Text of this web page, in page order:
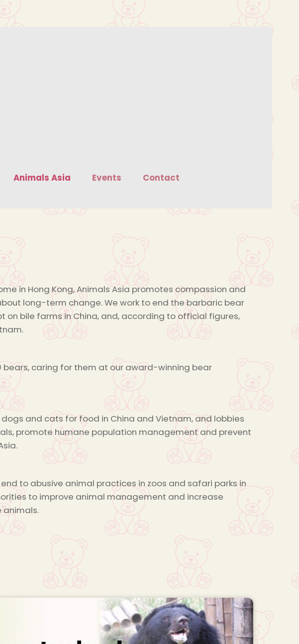
Animals Asia Events Contact
in Hong Kong, Animals Asia promotes compassion and
long-term change. We work to end the barbaric bear
on bile farms in China, and, according to official figures,
bears, caring for them at our award-winning bear
and cats for food in China and Vietnam, and lobbies
promote humane population management and prevent
to abusive animal practices in zoos and safari parks in
to improve animal management and increase
animals.